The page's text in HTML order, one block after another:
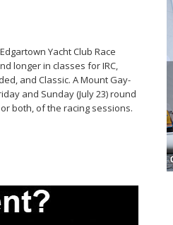
Yacht Club Race
longer in classes for IRC,
and Classic. A Mount Gay-
and Sunday (July 23) round
both, of the racing sessions.